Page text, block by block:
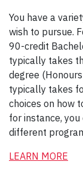
You have a
wish to pursue.
90-credit
typically takes
degree
typically takes
choices on how
for instance,
different
LEARN MORE